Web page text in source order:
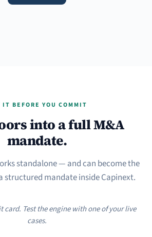
IT BEFORE YOU COMMIT
into a full M&A
mandate.
standalone — and can become the
structured mandate inside Capinext.
card. Test the engine with one of your live
cases.